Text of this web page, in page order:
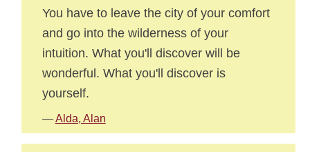
You have to leave the city of your comfort
and go into the wilderness of your
intuition. What you'll discover will be
wonderful. What you'll discover is
yourself.
—Alda, Alan